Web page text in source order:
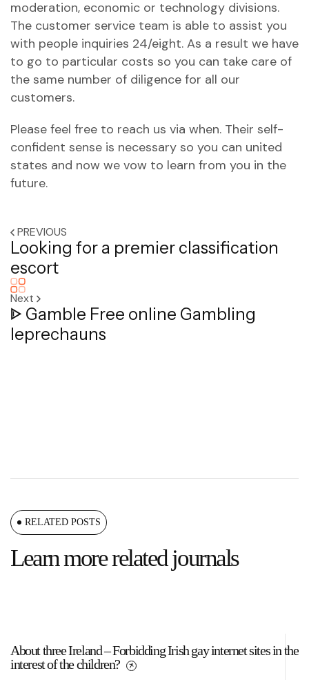
moderation, economic or technology divisions.
The customer service team is able to assist you
with people inquiries 24/eight. As a result we have
to go to particular costs so you can take care of
the same number of diligence for all our
customers.
Please feel free to reach us via when. Their self-
confident sense is necessary so you can united
states and now we vow to learn from you in the
future.
PREVIOUS
Looking for a premier classification
escort
Next
ᐈ Gamble Free online Gambling
leprechauns
RELATED POSTS
Learn more related journals
About three Ireland – Forbidding Irish gay internet sites in the
interest of the children?